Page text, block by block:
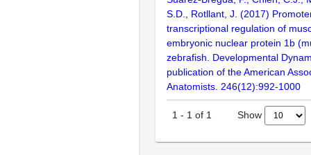
S.D., Rotllant, J. (2017)
transcriptional regulation of
embryonic nuclear protein 1b
zebrafish. Developmental
publication of the American
Anatomists. 246(12):992-1000
1 - 1 of 1 Show